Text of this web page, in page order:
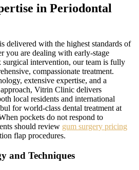
in Periodontal
delivered with the highest standards of
you are dealing with early-stage
surgical intervention, our team is fully
compassionate treatment.
extensive expertise, and a
Vitrin Clinic delivers
local residents and international
for world-class dental treatment at
pockets do not respond to
should review gum surgery pricing
flap procedures.
and Techniques